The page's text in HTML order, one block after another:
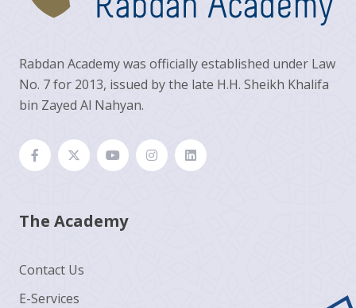
Rabdan Academy was officially established under Law
No. 7 for 2013, issued by the late H.H. Sheikh Khalifa
bin Zayed Al Nahyan.
The Academy
Contact Us
E-Services